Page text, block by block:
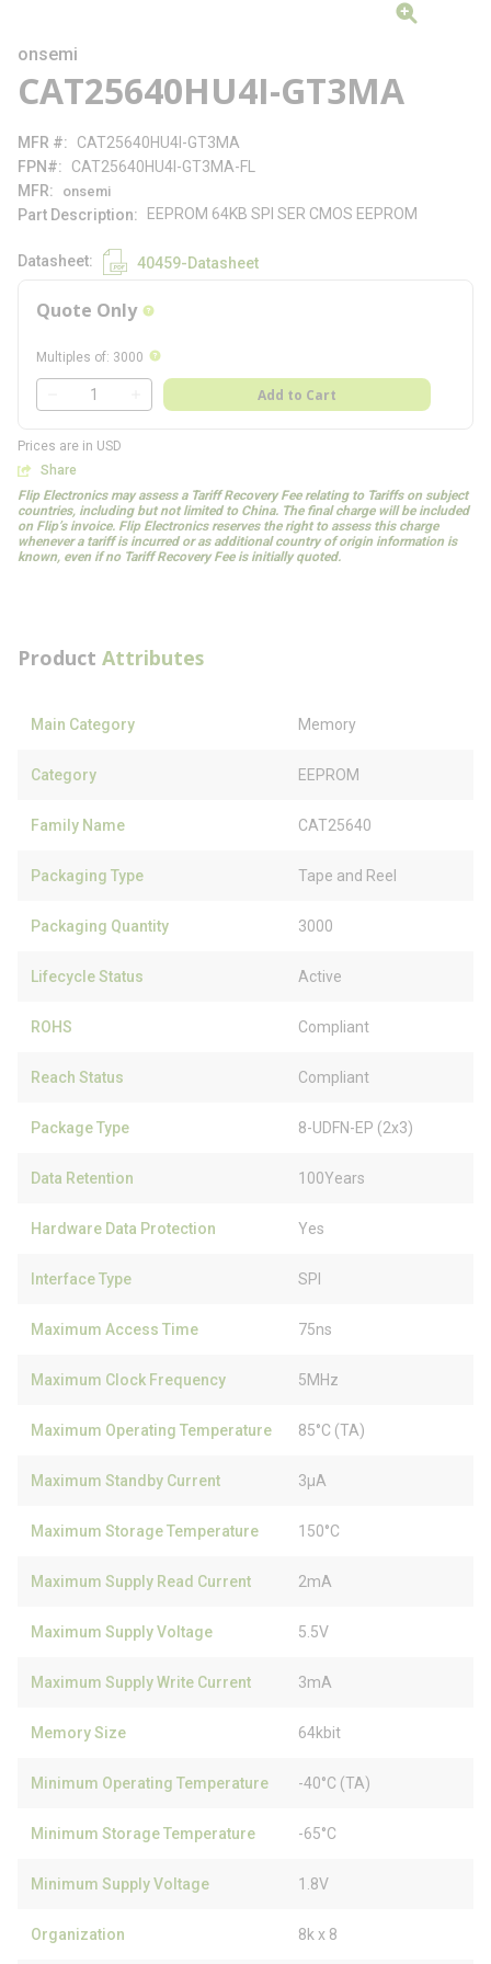
onsemi
CAT25640HU4I-GT3MA
MFR #
CAT25640HU4I-GT3MA
FPN#
CAT25640HU4I-GT3MA-FL
MFR
onsemi
Part Description EEPROM 64KB SPI SER CMOS EEPROM
Datasheet 40459-Datasheet
Quote Only more info
Multiples of: 3000 more info
QTY
Add to Cart
Prices are in USD
Share
Flip Electronics may assess a Tariff Recovery Fee relating to Tariffs on subject
countries, including but not limited to China. The final charge will be included
on Flip’s invoice. Flip Electronics reserves the right to assess this charge
whenever a tariff is incurred or as additional country of origin information is
known, even if no Tariff Recovery Fee is initially quoted.
Product Attributes
Main Category Memory
Category EEPROM
Family Name CAT25640
Packaging Type Tape and Reel
Packaging Quantity 3000
Lifecycle Status Active
ROHS Compliant
Reach Status Compliant
Package Type 8-UDFN-EP (2x3)
Data Retention 100Years
Hardware Data Protection Yes
Interface Type SPI
Maximum Access Time 75ns
Maximum Clock Frequency 5MHz
Maximum Operating Temperature 85°C (TA)
Maximum Standby Current 3µA
Maximum Storage Temperature 150°C
Maximum Supply Read Current 2mA
Maximum Supply Voltage 5.5V
Maximum Supply Write Current 3mA
Memory Size 64kbit
Minimum Operating Temperature -40°C (TA)
Minimum Storage Temperature -65°C
Minimum Supply Voltage 1.8V
Organization 8k x 8